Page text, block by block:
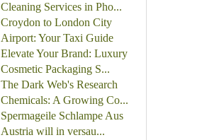
Cleaning Services in Pho...
Croydon to London City
Airport: Your Taxi Guide
Elevate Your Brand: Luxury
Cosmetic Packaging S...
The Dark Web's Research
Chemicals: A Growing Co...
Spermageile Schlampe Aus
Austria will in versau...